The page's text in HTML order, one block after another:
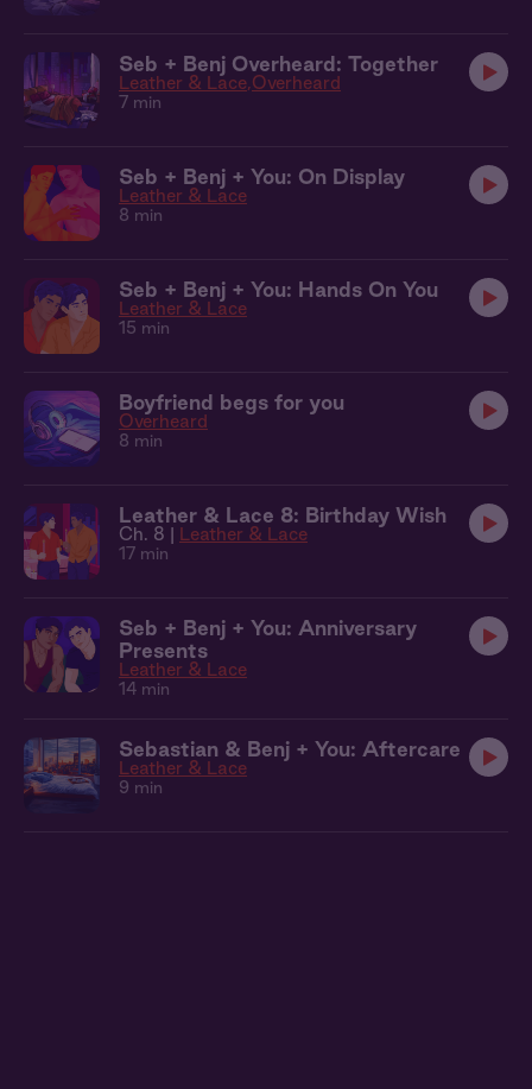
Seb + Benj Overheard: Together
Leather & Lace Overheard
7 min
Seb + Benj + You: On Display
Leather & Lace
8 min
Seb + Benj + You: Hands On You
Leather & Lace
15 min
Boyfriend begs for you
Overheard
8 min
Leather & Lace 8: Birthday Wish
Ch. 8 | Leather & Lace
17 min
Seb + Benj + You: Anniversary
Presents
Leather & Lace
14 min
Sebastian & Benj + You: Aftercare
Leather & Lace
9 min